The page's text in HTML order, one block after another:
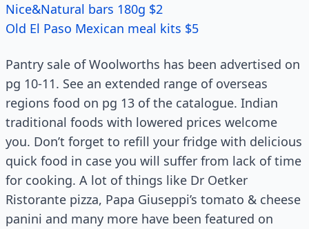
Nice&Natural bars 180g $2
Old El Paso Mexican meal kits $5
Pantry sale of Woolworths has been advertised on
pg 10-11. See an extended range of overseas
regions food on pg 13 of the catalogue. Indian
traditional foods with lowered prices welcome
you. Don’t forget to refill your fridge with delicious
quick food in case you will suffer from lack of time
for cooking. A lot of things like Dr Oetker
Ristorante pizza, Papa Giuseppi’s tomato & cheese
panini and many more have been featured on